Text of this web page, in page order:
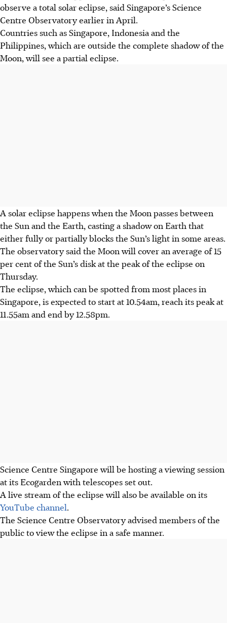
observe a total solar eclipse, said Singapore’s Science
Centre Observatoryearlier in April.
Countries such asSingapore, Indonesia and the
Philippines, which are outside the complete shadow of the
Moon, will see a partial eclipse.
A solar eclipse happens when the Moon passes between
the Sun and the Earth, casting a shadow on Earth that
eitherfully or partially blocks the Sun’s light in some areas.
The observatory said the Moon will cover an average of 15
per cent of the Sun’s diskat the peak of the eclipse on
Thursday.
The eclipse, which can be spotted from most places in
Singapore, is expected tostart at 10.54am, reach its peak at
11.55am and end by 12.58pm.
Science Centre Singapore will be hosting a viewing session
at its Ecogarden with telescopes set out.
A live stream of the eclipse will also be available on its
YouTube channel.
The Science Centre Observatory advised members of the
public to view the eclipse in a safe manner.